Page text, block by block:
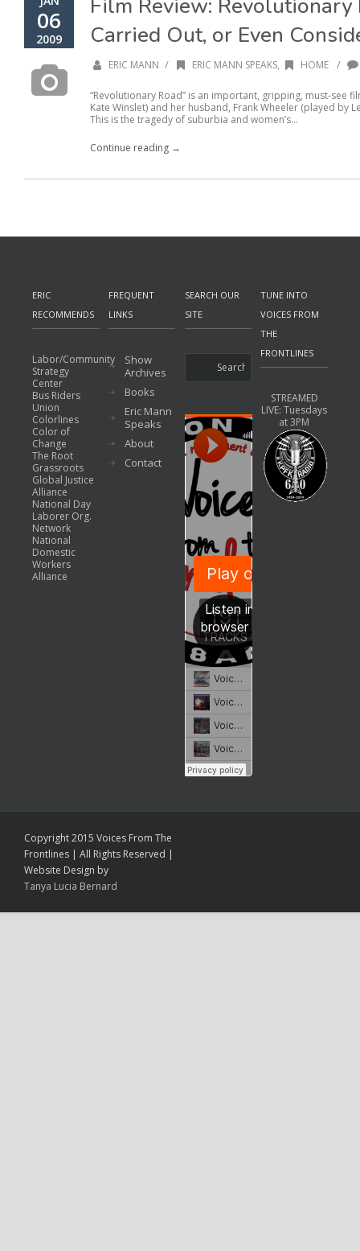
06
2009
Film Review:
Carried Out, or Even
ERIC MANN / ERIC MANN SPEAKS, HOME /
“Revolutionary Road” is an important, gripping, must-see
Kate Winslet) and her husband, Frank Wheeler (played
This is the tragedy of suburbia and women’s...
Continue reading →
ERIC
RECOMMENDS
Labor/Community
Strategy
Center
Bus Riders
Union
Colorlines
Color of
Change
The Root
Grassroots
Global Justice
Alliance
National Day
Laborer Org.
Network
National
Domestic
Workers
Alliance
FREQUENT
LINKS
Show
Archives
Books
Eric Mann
Speaks
About
Contact
SEARCH OUR
SITE
TUNE INTO
VOICES FROM
THE
FRONTLINES
STREAMED
LIVE: Tuesdays
at 3PM
Copyright 2015 Voices From The
Frontlines | All Rights Reserved |
Website Design by
Tanya Lucia Bernard